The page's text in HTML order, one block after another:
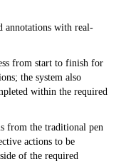
annotations with real-
from start to finish for
the system also
within the required
from the traditional pen
actions to be
of the required